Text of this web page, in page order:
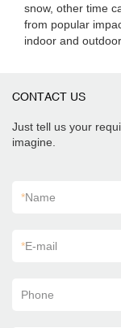
snow, other time
from popular
indoor and
CONTACT US
Just tell us your
imagine.
*Name
*E-mail
Phone